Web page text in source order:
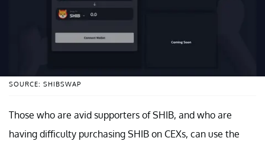
SOURCE: SHIBSWAP
Those who are avid supporters of SHIB, and who are
having difficulty purchasing SHIB on CEXs, can use the